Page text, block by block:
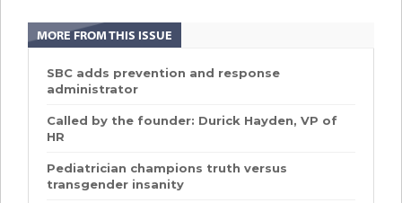
MORE FROM THIS ISSUE
SBC adds prevention and response
administrator
Called by the founder: Durick Hayden, VP of
HR
Pediatrician champions truth versus
transgender insanity